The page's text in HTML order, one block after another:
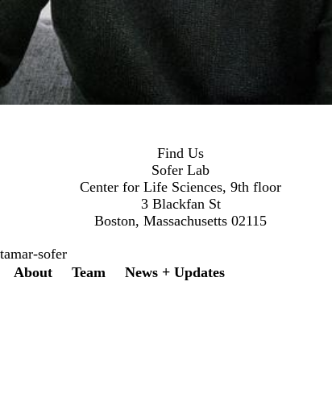
Find Us
Sofer Lab
Center for Life Sciences, 9th floor
3 Blackfan St
Boston, Massachusetts 02115
tamar-sofer
Secondary menu
About Team News + Updates